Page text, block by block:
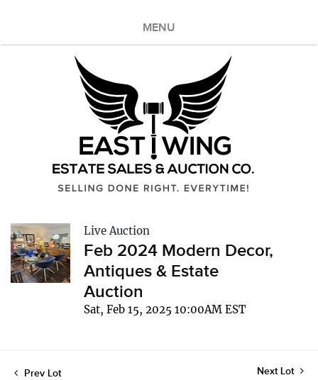
MENU
Live Auction
Feb 2024 Modern Decor,
Antiques & Estate
Auction
Sat, Feb 15, 2025 10:00AM EST
Prev Lot Next Lot